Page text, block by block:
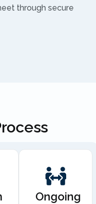
through secure
Ongoing